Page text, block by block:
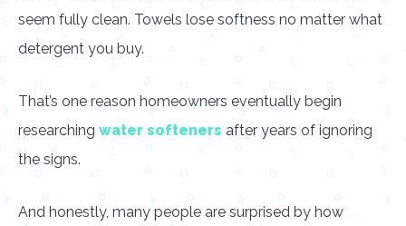
seem fully clean. Towels lose softness no matter what
detergent you buy.
That’s one reason homeowners eventually begin
researching water softeners after years of ignoring
the signs.
And honestly, many people are surprised by how